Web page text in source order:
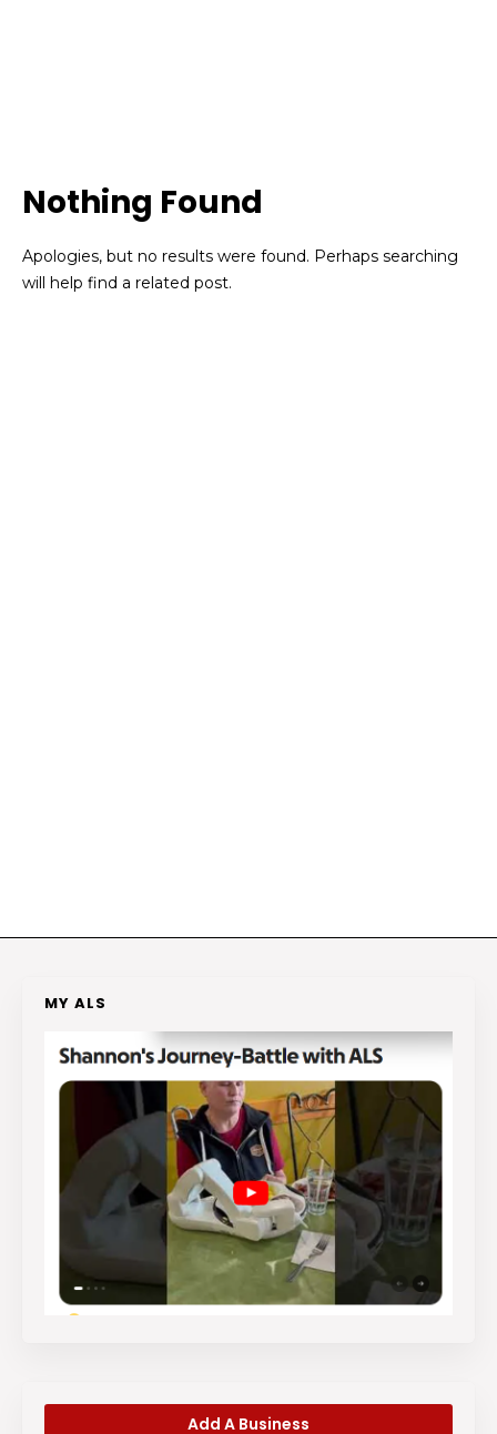
Nothing Found
Apologies, but no results were found. Perhaps searching
will help find a related post.
MY ALS
Add A Business